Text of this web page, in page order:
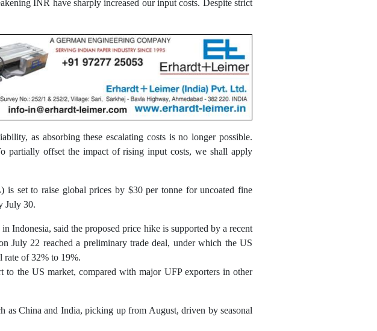
INR have sharply increased our input costs. Despite strict
as absorbing these escalating costs is no longer possible.
partially offset the impact of rising input costs, we shall apply
set to raise global prices by $30 per tonne for uncoated fine
July 30.
Indonesia, said the proposed price hike is supported by a recent
July 22 reached a preliminary trade deal, under which the US
rate of 32% to 19%.
the US market, compared with major UFP exporters in other
as China and India, picking up from August, driven by seasonal